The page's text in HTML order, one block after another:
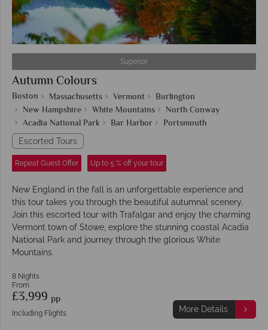
Superior
Autumn Colours
Boston Massachusetts Vermont
Burlington
New Hampshire
White Mountains
North Conway
Acadia National Park
Bar Harbor Portsmouth
Escorted Tours
Repeat Guest Offer Up to 5 % off your tour
New England in the fall is an unforgettable experience and
this tour takes you through the beautiful autumnal scenery.
Join this escorted tour with Trafalgar and enjoy the charming
Vermont town of Stowe, explore the stunning coastal Acadia
National Park and journey through the glorious White
Mountains.
8 Nights
From
£3,999 pp
Including Flights More Details